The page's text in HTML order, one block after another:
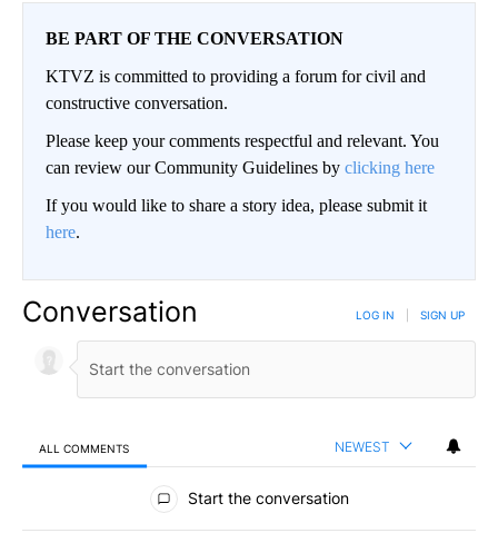
BE PART OF THE CONVERSATION
KTVZ is committed to providing a forum for civil and
constructive conversation.
Please keep your comments respectful and relevant. You
can review our Community Guidelines by clicking here
If you would like to share a story idea, please submit it
here.
Conversation LOG IN SIGN UP
ALL COMMENTS NEWEST
All Comments
Start the conversation